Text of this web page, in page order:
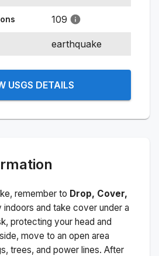
109
earthquake
USGS DETAILS
remember to Drop, Cover,
indoors and take cover under a
protecting your head and
move to an open area
trees, and power lines. After